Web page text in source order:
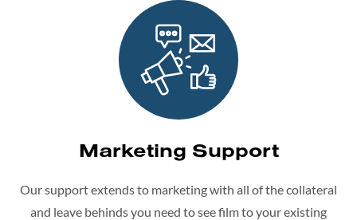
Marketing Support
Our support extends to marketing with all of the collateral
and leave behinds you need to see film to your existing